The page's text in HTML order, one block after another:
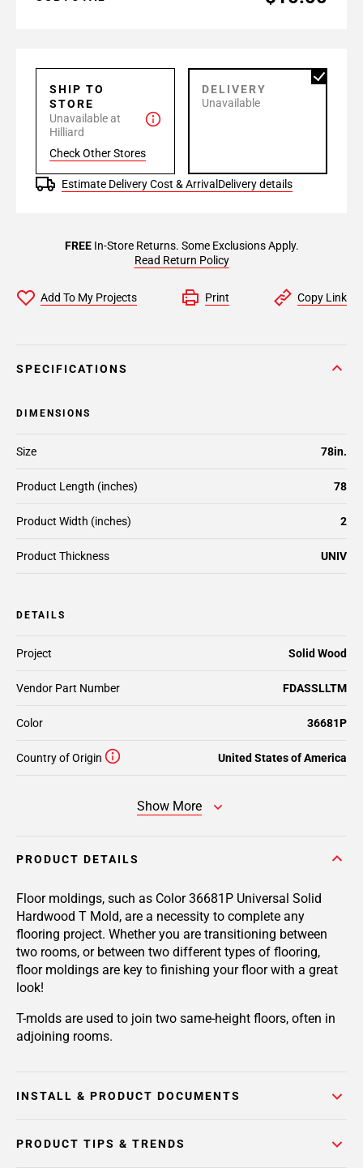
SHIP TO
STORE
Unavailable at
Hilliard
Check Other Stores
DELIVERY
Unavailable
Estimate Delivery Cost & Arrival Delivery details
FREEIn-Store Returns. Some Exclusions Apply.
Read Return Policy
Add To My Projects Print Copy Link
SPECIFICATIONS
DIMENSIONS
Size 78in.
Product Length (inches) 78
Product Width (inches) 2
Product Thickness UNIV
DETAILS
Project Solid Wood
Vendor Part Number FDASSLLTM
Color 36681P
Country of Origin United States of America
Show More
PRODUCT DETAILS
Floor moldings, such as Color 36681P Universal Solid
Hardwood T Mold, are a necessity to complete any
flooring project. Whether you are transitioning between
two rooms, or between two different types of flooring,
floor moldings are key to finishing your floor with a great
look!
T-molds are used to join two same-height floors, often in
adjoining rooms.
INSTALL & PRODUCT DOCUMENTS
PRODUCT TIPS & TRENDS